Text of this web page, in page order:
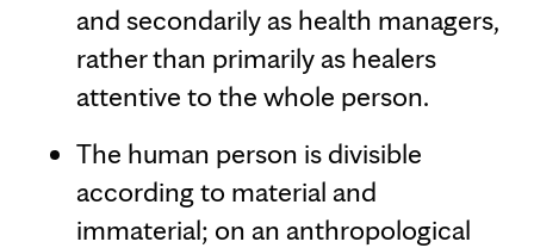
and secondarily as health managers,
rather than primarily as healers
attentive to the whole person.
The human person is divisible
according to material and
immaterial; on an anthropological